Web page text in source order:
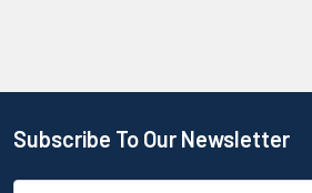
Subscribe To Our Newsletter